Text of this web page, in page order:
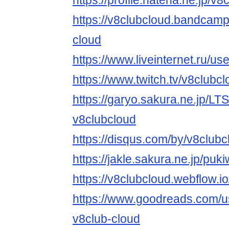
https://
cloud
https://www.liveinternet.ru/
https://www.twitch.tv/
https://garyo.sakura.ne.jp/
v8clubcloud
https://disqus.com/by/
https://jakle.sakura.ne.jp/
https://
https://www.goodreads.com/
v8club-cloud